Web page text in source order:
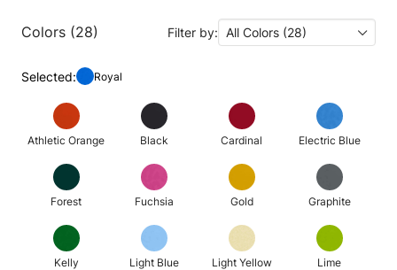
Colors (28) Filter by: All Colors (28)
Selected: Royal
Athletic Orange Black Cardinal Electric Blue
Forest Fuchsia Gold Graphite
Kelly Light Blue Light Yellow Lime